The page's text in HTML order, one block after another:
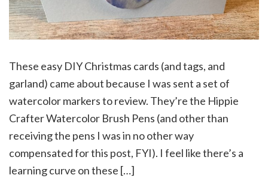
These easy DIY Christmas cards (and tags, and
garland) came about because I was sent a set of
watercolor markers to review. They’re the Hippie
Crafter Watercolor Brush Pens (and other than
receiving the pens I was in no other way
compensated for this post, FYI). I feel like there’s a
learning curve on these […]